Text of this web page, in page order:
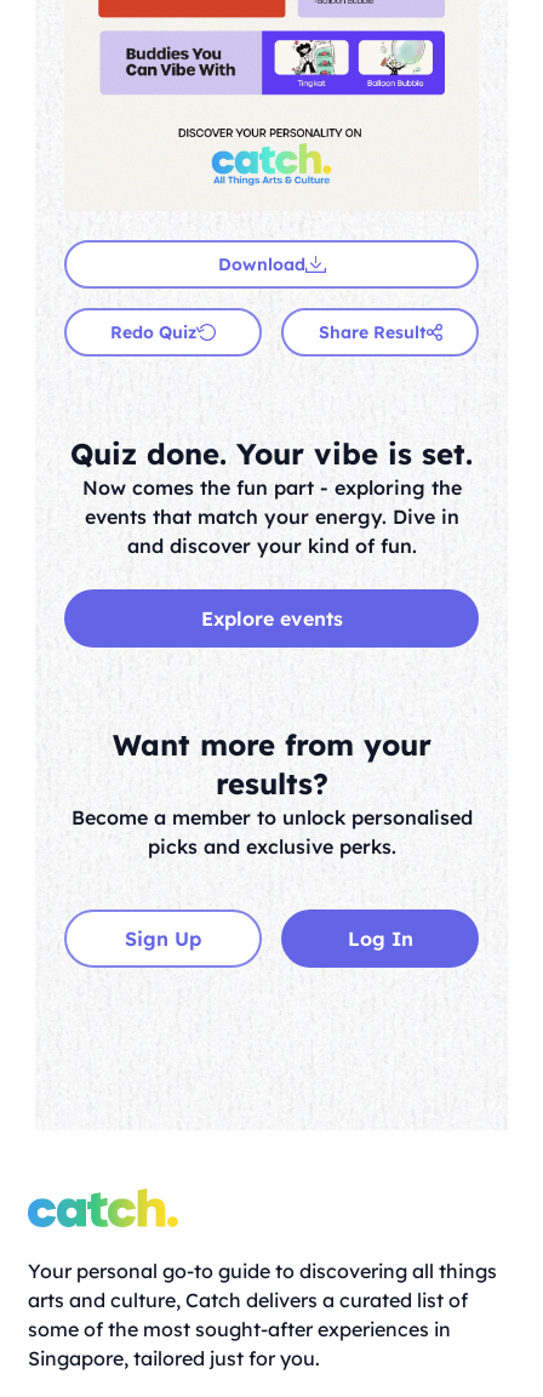
Download
Redo Quiz Share Result
Quiz done. Your vibe is set.
Now comes the fun part - exploring the
events that match your energy. Dive in
and discover your kind of fun.
Explore events
Want more from your
results?
Become a member to unlock personalised
picks and exclusive perks.
Sign Up Log In
Your personal go-to guide to discovering all things
arts and culture, Catch delivers a curated list of
some of the most sought-after experiences in
Singapore, tailored just for you.